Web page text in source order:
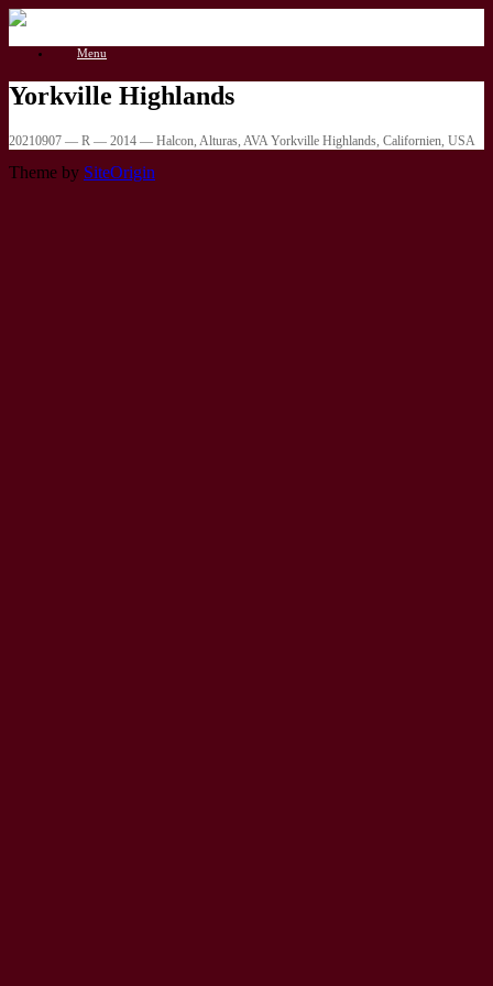
Gå
indhold
Menu
Yorkville Highlands
20210907 — R — 2014 — Halcon, Alturas, AVA Yorkville Highlands, Californien, USA
Theme by SiteOrigin